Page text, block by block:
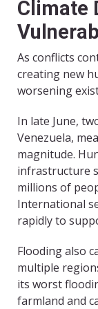
Climate
As conflicts
creating new
worsening
In late June,
Venezuela,
magnitude.
infrastructure
millions of
International
rapidly to
Flooding also
multiple
its worst
farmland and